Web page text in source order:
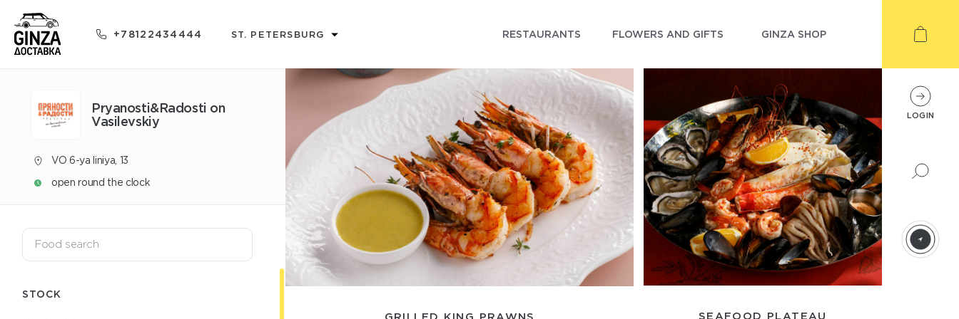
+78122434444 ST. PETERSBURG RESTAURANTS FLOWERS AND GIFTS GINZA SHOP
Pryanosti&Radosti on
Vasilevskiy
VO 6-ya liniya, 13
open round the clock
STOCK
GRILLED KING PRAWNS SEAFOOD PLATEAU
LOGIN